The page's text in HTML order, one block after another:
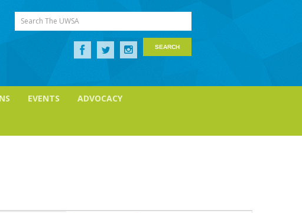
Search The UWSA
EVENTS ADVOCACY